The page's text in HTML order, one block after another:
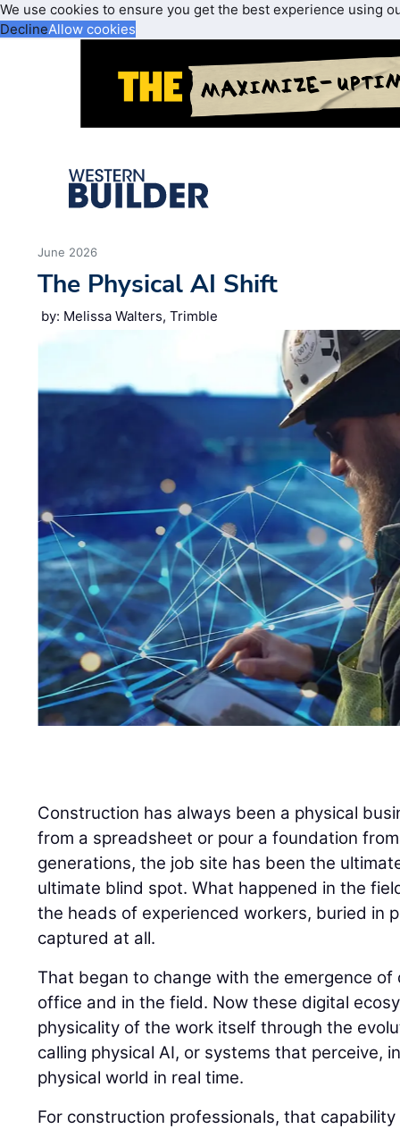
We use cookies to ensure you get the best experience using
DeclineAllow cookies
June 2026
The Physical AI Shift
by: Melissa Walters, Trimble
Construction has always been a physical
from a spreadsheet or pour a foundation
generations, the job site has been the
ultimate blind spot. What happened in the
the heads of experienced workers, buried in
captured at all.
That began to change with the emergence
office and in the field. Now these digital
physicality of the work itself through the
calling physical AI, or systems that perceive,
physical world in real time.
For construction professionals, that